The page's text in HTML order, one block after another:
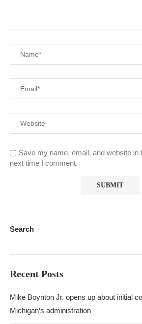
Save my name, email, and website in
next time I comment.
Search
Recent Posts
Mike Boynton Jr. opens up about initial
Michigan’s administration